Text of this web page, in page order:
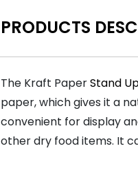
PRODUCTS
The Kraft PaperStand
paper, which gives it a
convenient for display
other dry food items. It